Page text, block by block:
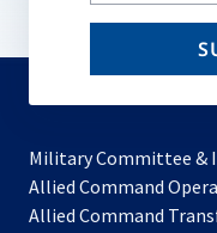
email
Military Committee &
Allied Command
Allied Command